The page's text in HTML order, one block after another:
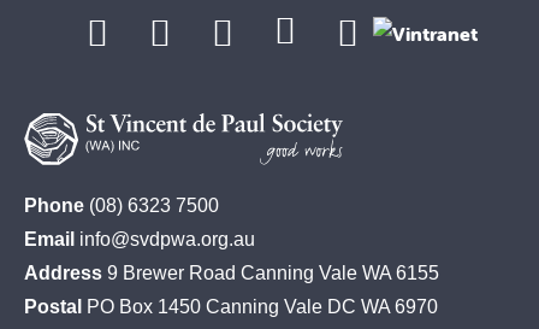
Vincent
de
Paul
Society
Phone (08) 6323 7500
Email info@svdpwa.org.au
Address 9 Brewer Road Canning Vale WA 6155
Postal PO Box 1450 Canning Vale DC WA 6970